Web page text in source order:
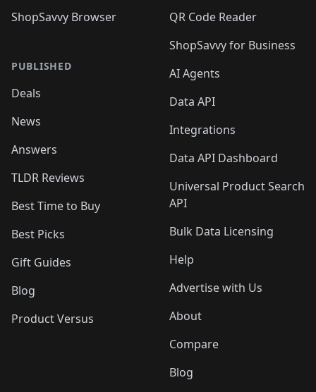
ShopSavvy Browser
PUBLISHED
Deals
News
Answers
TLDR Reviews
Best Time to Buy
Best Picks
Gift Guides
Blog
Product Versus
QR Code Reader
ShopSavvy for Business
AI Agents
Data API
Integrations
Data API Dashboard
Universal Product Search
API
Bulk Data Licensing
Help
Advertise with Us
About
Compare
Blog